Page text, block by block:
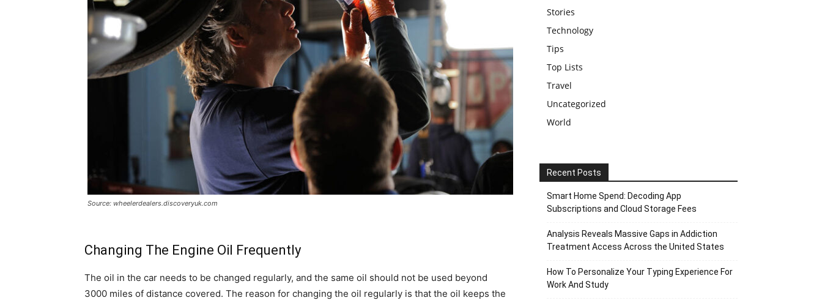
Source: wheelerdealers.discoveryuk.com
Changing The Engine Oil Frequently
The oil in the car needs to be changed regularly, and the same oil should not be used beyond
3000 miles of distance covered. The reason for changing the oil regularly is that the oil keeps the
Stories
Technology
Tips
Top Lists
Travel
Uncategorized
World
Recent Posts
Smart Home Spend: Decoding App
Subscriptions and Cloud Storage Fees
Analysis Reveals Massive Gaps in Addiction
Treatment Access Across the United States
How To Personalize Your Typing Experience For
Work And Study